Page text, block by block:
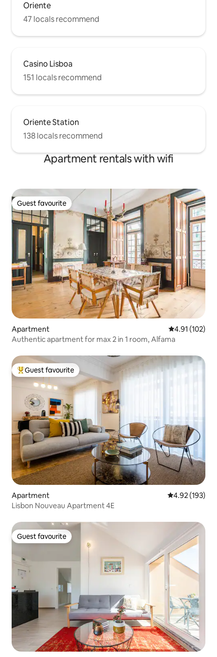
Oriente
47 locals recommend
Casino Lisboa
151 locals recommend
Oriente Station
138 locals recommend
Apartment rentals with wifi
Guest favourite
Guest favourite
Apartment 4.91 out of 5
4.91 (102)
Authentic apartment for max 2 in 1 room, Alfama
Top guest favourite
Guest favourite
Apartment 4.92 out of 5
4.92 (193)
Lisbon Nouveau Apartment 4E
Guest favourite
Guest favourite